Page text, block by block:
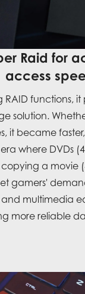
Raid for
access
RAID functions,
solution.
it became
where DVDs
a movie
gamers'
multimedia
more reliable